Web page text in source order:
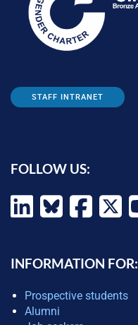
STAFF INTRANET
FOLLOW US:
INFORMATION FOR:
Prospective students
Alumni